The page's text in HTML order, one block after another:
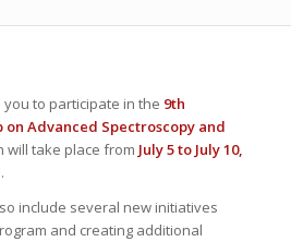
to participate in the 9th
Advanced Spectroscopy and
will take place from July 5 to July 10,
.
include several new initiatives
and creating additional